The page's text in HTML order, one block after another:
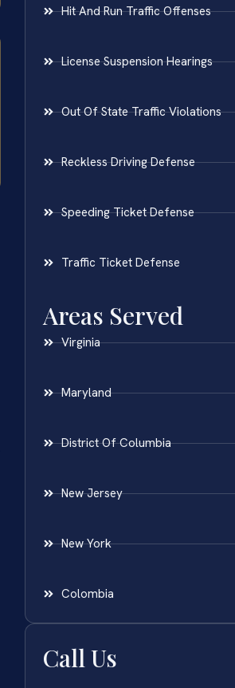
Hit And Run Traffic Offenses
License Suspension Hearings
Out Of State Traffic Violations
Reckless Driving Defense
Speeding Ticket Defense
Traffic Ticket Defense
Areas Served
Virginia
Maryland
District Of Columbia
New Jersey
New York
Colombia
Call Us